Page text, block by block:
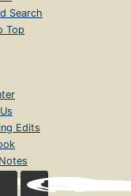
Search
Top
Edits